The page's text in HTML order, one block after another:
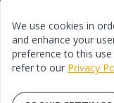
We use cookies in
and enhance your
preference to this
refer to our Privacy
Log In
Reset Password
© 2026